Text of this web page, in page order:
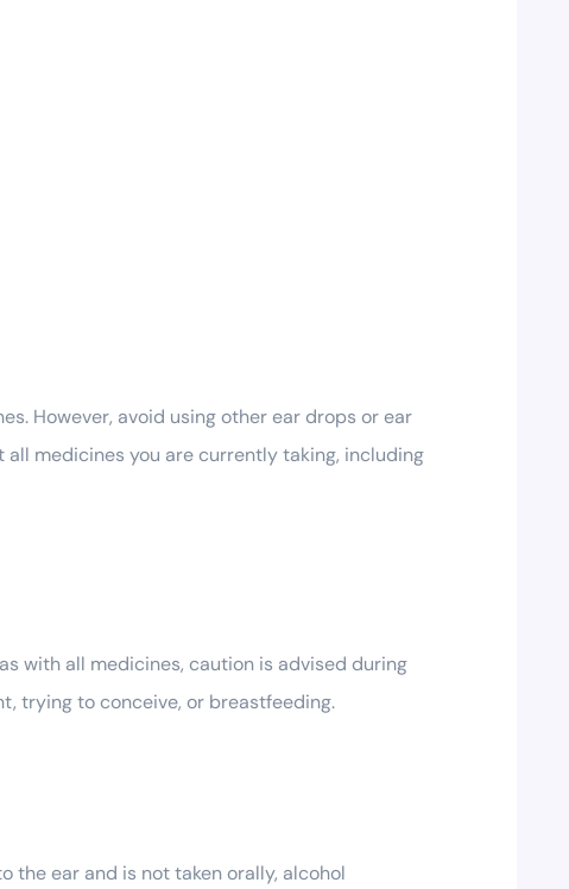
However, avoid using other ear drops or ear
medicines you are currently taking, including
with all medicines, caution is advised during
trying to conceive, or breastfeeding.
the ear and is not taken orally, alcohol